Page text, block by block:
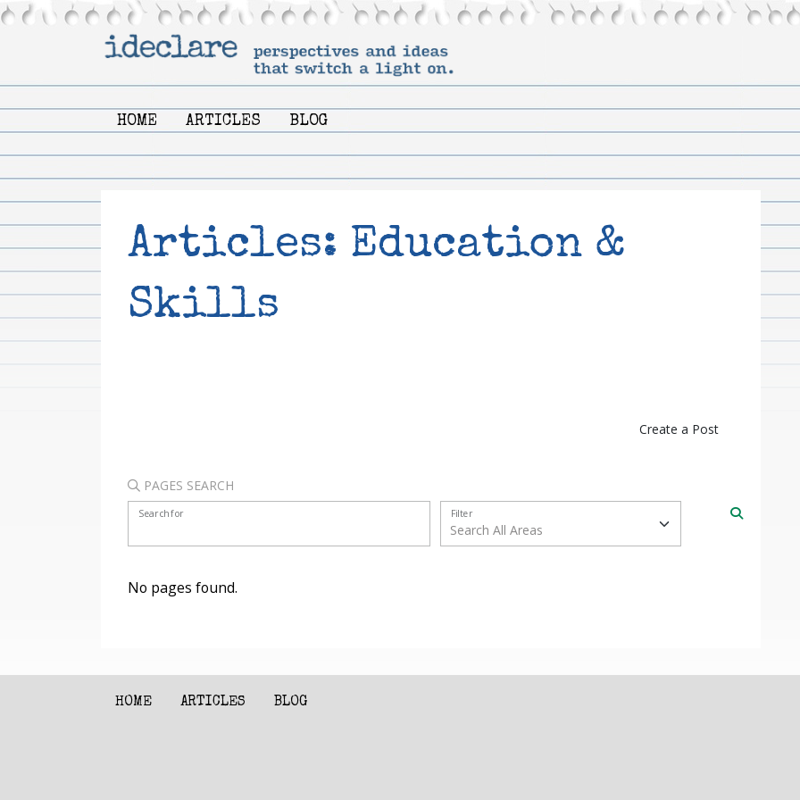
HOME ARTICLES BLOG
Articles: Education &
Skills
Create a Post
PAGES SEARCH
Search for Filter
No pages found.
HOME ARTICLES BLOG